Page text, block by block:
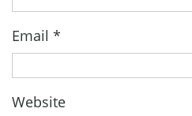
Email *
Website